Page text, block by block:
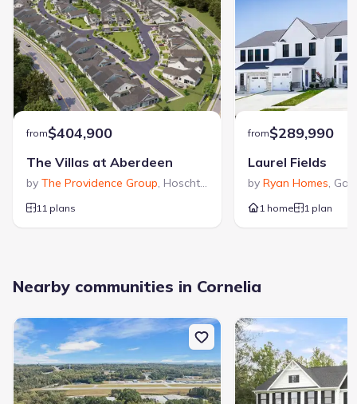
from$404,900
The Villas at Aberdeen
by The Providence Group, Hoschton
11 plans
from$289,990
Laurel Fields
by Ryan Homes,
1 home 1 plan
Nearby communities in Cornelia